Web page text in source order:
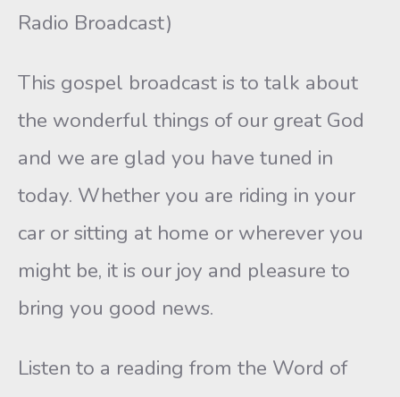
Radio Broadcast)
This gospel broadcast is to talk about
the wonderful things of our great God
and we are glad you have tuned in
today. Whether you are riding in your
car or sitting at home or wherever you
might be, it is our joy and pleasure to
bring you good news.
Listen to a reading from the Word of